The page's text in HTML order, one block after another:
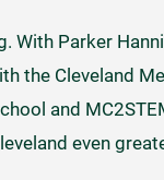
With Parker
the Cleveland
and
even